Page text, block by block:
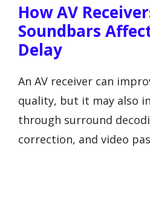
How AV
Soundbars
Delay
An AV receiver can
quality, but it may also
through surround
correction, and video